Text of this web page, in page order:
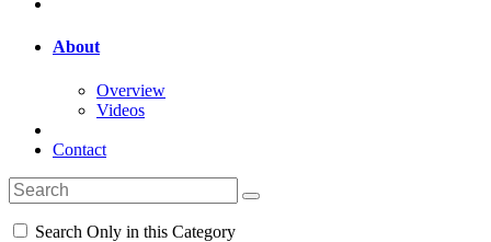
About
Overview
Videos
Contact
Search Only in this Category